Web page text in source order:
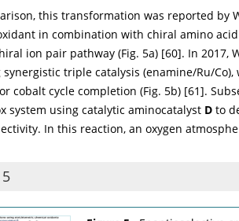
this transformation was reported by
in combination with chiral amino
ion pair pathway (Fig. 5a) [60]. In 2017,
synergistic triple catalysis (enamine/Ru/
cobalt cycle completion (Fig. 5b) [61].
system using catalytic aminocatalyst D to
In this reaction, an oxygen